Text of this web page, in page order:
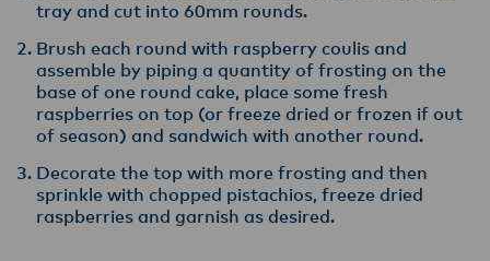
tray and cut into 60mm rounds.
Brush each round with raspberry coulis and
assemble by piping a quantity of frosting on the
base of one round cake, place some fresh
raspberries on top (or freeze dried or frozen if out
of season) and sandwich with another round.
Decorate the top with more frosting and then
sprinkle with chopped pistachios, freeze dried
raspberries and garnish as desired.